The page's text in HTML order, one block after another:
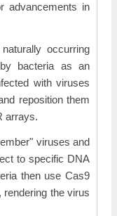
advancements in
occurring
bacteria as an
with viruses
reposition them
arrays.
viruses and
to specific DNA
then use Cas9
the virus